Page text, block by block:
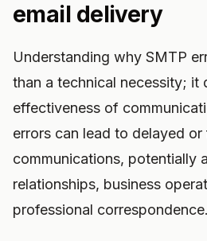
email delivery
Understanding why SMTP
than a technical necessity; it
effectiveness of
errors can lead to delayed or
communications, potentially
relationships, business
professional correspondence.